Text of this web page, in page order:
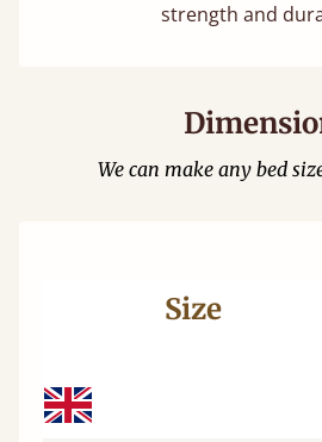
strength and
We can make any bed
Size